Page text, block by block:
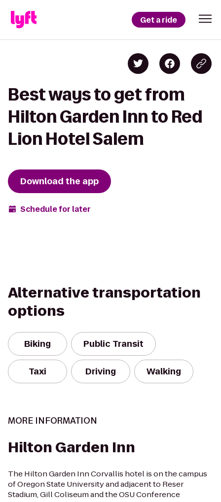
Get a ride
Best ways to get from
Hilton Garden Inn to Red
Lion Hotel Salem
Download the app
Schedule for later
Alternative transportation
options
Biking Public Transit
Taxi Driving Walking
MORE INFORMATION
Hilton Garden Inn
The Hilton Garden Inn Corvallis hotel is on the campus
of Oregon State University and adjacent to Reser
Stadium, Gill Coliseum and the OSU Conference